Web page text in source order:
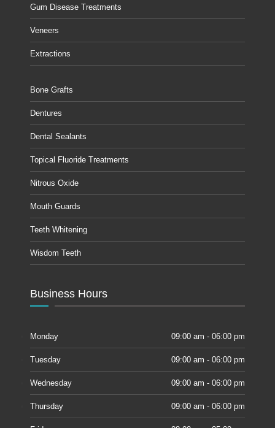
Gum Disease Treatments
Veneers
Extractions
Bone Grafts
Dentures
Dental Sealants
Topical Fluoride Treatments
Nitrous Oxide
Mouth Guards
Teeth Whitening
Wisdom Teeth
Business Hours
Monday 09:00 am - 06:00 pm
Tuesday 09:00 am - 06:00 pm
Wednesday 09:00 am - 06:00 pm
Thursday 09:00 am - 06:00 pm